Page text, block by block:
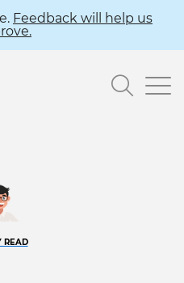
Feedback will help us
READ